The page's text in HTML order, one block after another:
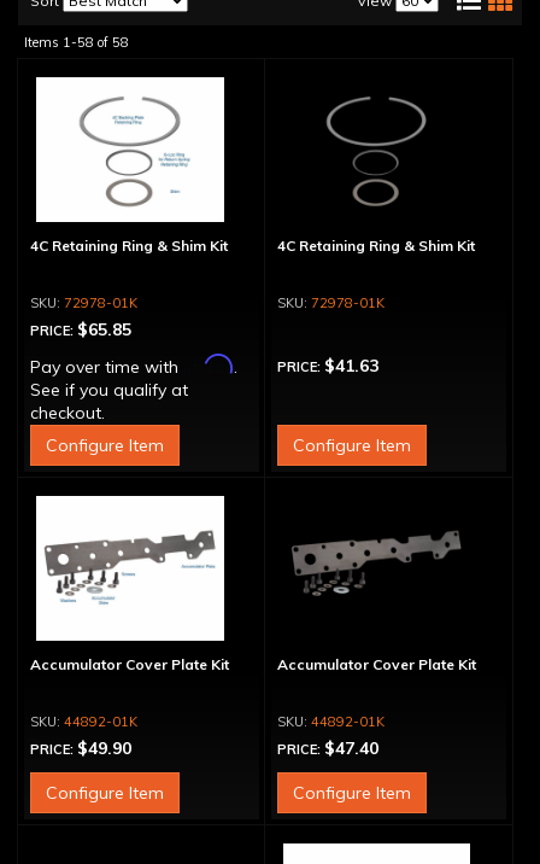
Items 1-58 of 58
4C Retaining Ring & Shim Kit
72978-01K
PRICE: $65.85
Pay over time with
Affirm.
See if you qualify at
checkout.
Configure Item
4C Retaining Ring & Shim Kit
72978-01K
PRICE: $41.63
Configure Item
Accumulator Cover Plate Kit
44892-01K
PRICE: $49.90
Configure Item
Accumulator Cover Plate Kit
44892-01K
PRICE: $47.40
Configure Item